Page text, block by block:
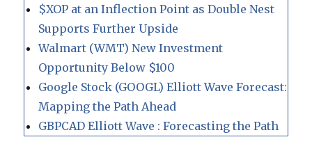
$XOP at an Inflection Point as Double Nest
Supports Further Upside
Walmart (WMT) New Investment
Opportunity Below $100
Google Stock (GOOGL) Elliott Wave Forecast:
Mapping the Path Ahead
GBPCAD Elliott Wave : Forecasting the Path